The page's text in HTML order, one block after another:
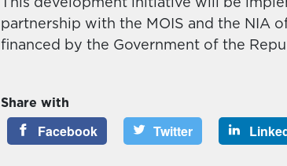
This development initiative will be
partnership with the MOIS and the NIA
financed by the Government of the
Share with
Facebook Twitter